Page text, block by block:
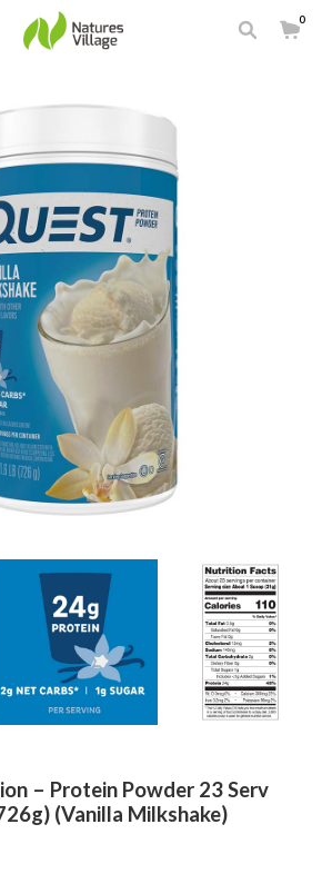
0
– Protein Powder 23 Serv
(Vanilla Milkshake)